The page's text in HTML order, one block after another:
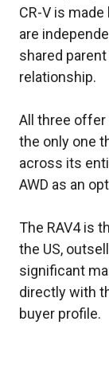
CR-V is
are
shared
relationship.
All three offer
the only one
across its
AWD as an
The RAV4 is
the US,
significant
directly with
buyer profile.